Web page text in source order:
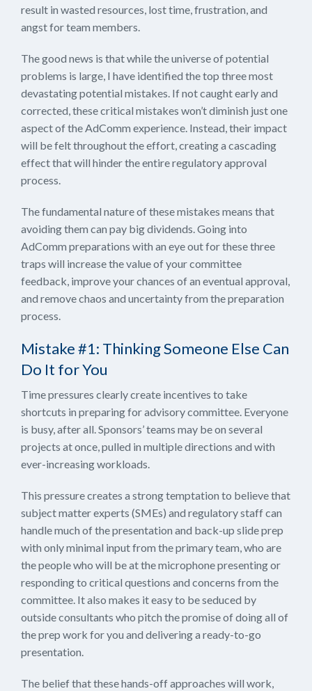
result in wasted resources, lost time, frustration, and
angst for team members.
The good news is that while the universe of potential
problems is large, I have identified the top three most
devastating potential mistakes. If not caught early and
corrected, these critical mistakes won’t diminish just one
aspect of the AdComm experience. Instead, their impact
will be felt throughout the effort, creating a cascading
effect that will hinder the entire regulatory approval
process.
The fundamental nature of these mistakes means that
avoiding them can pay big dividends. Going into
AdComm preparations with an eye out for these three
traps will increase the value of your committee
feedback, improve your chances of an eventual approval,
and remove chaos and uncertainty from the preparation
process.
Mistake #1: Thinking Someone Else Can
Do It for You
Time pressures clearly create incentives to take
shortcuts in preparing for advisory committee. Everyone
is busy, after all. Sponsors’ teams may be on several
projects at once, pulled in multiple directions and with
ever-increasing workloads.
This pressure creates a strong temptation to believe that
subject matter experts (SMEs) and regulatory staff can
handle much of the presentation and back-up slide prep
with only minimal input from the primary team, who are
the people who will be at the microphone presenting or
responding to critical questions and concerns from the
committee. It also makes it easy to be seduced by
outside consultants who pitch the promise of doing all of
the prep work for you and delivering a ready-to-go
presentation.
The belief that these hands-off approaches will work,